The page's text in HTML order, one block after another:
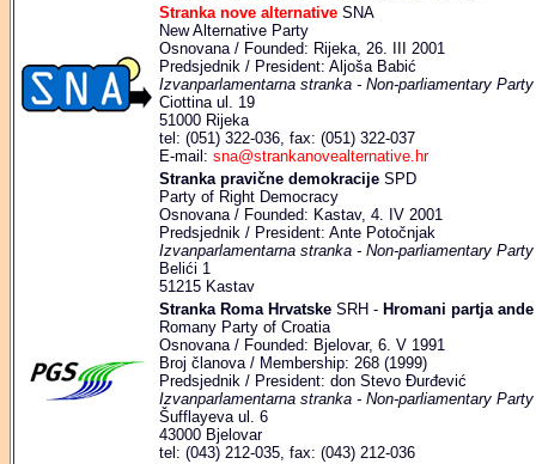
Stranka nove alternative SNA
New Alternative Party
Osnovana / Founded: Rijeka, 26. III 2001
Predsjednik / President: Aljoša Babić
Izvanparlamentarna stranka - Non-parliamentary Party
Ciottina ul. 19
51000 Rijeka
tel: (051) 322-036, fax: (051) 322-037
E-mail: sna@strankanovealternative.hr
Stranka pravične demokracije SPD
Party of Right Democracy
Osnovana / Founded: Kastav, 4. IV 2001
Predsjednik / President: Ante Potočnjak
Izvanparlamentarna stranka - Non-parliamentary Party
Belići 1
51215 Kastav
Stranka Roma Hrvatske SRH - Hromani partja
Romany Party of Croatia
Osnovana / Founded: Bjelovar, 6. V 1991
Broj članova / Membership: 268 (1999)
Predsjednik / President: don Stevo Đurđević
Izvanparlamentarna stranka - Non-parliamentary Party
Šufflayeva ul. 6
43000 Bjelovar
tel: (043) 212-035, fax: (043) 212-036